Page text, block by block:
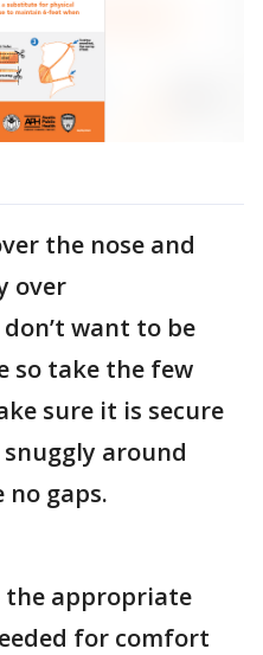
the nose and
over
want to be
so take the few
sure it is secure
around
no gaps.
the appropriate
for comfort